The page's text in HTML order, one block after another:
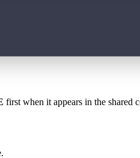
first when it appears in the shared